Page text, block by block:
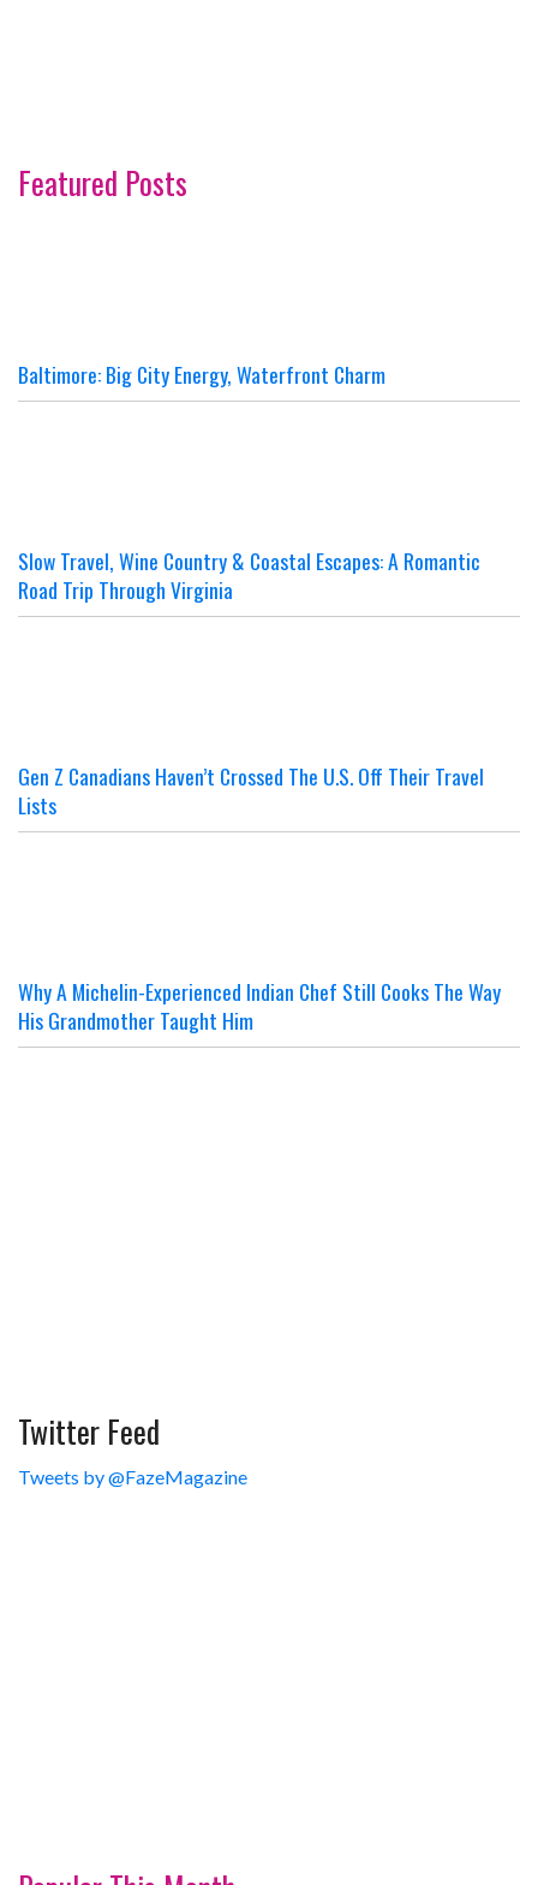
Featured Posts
Baltimore: Big City Energy, Waterfront Charm
Slow Travel, Wine Country & Coastal Escapes: A Romantic
Road Trip Through Virginia
Gen Z Canadians Haven’t Crossed The U.S. Off Their Travel
Lists
Why A Michelin-Experienced Indian Chef Still Cooks The Way
His Grandmother Taught Him
Twitter Feed
Tweets by @FazeMagazine